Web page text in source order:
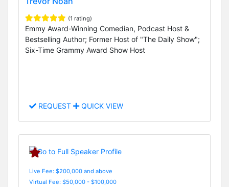
(1 rating)
Emmy Award-Winning Comedian, Podcast Host &
Bestselling Author; Former Host of "The Daily Show";
Six-Time Grammy Award Show Host
REQUEST QUICK VIEW
Live Fee: $200,000 and above
Virtual Fee: $50,000 - $100,000